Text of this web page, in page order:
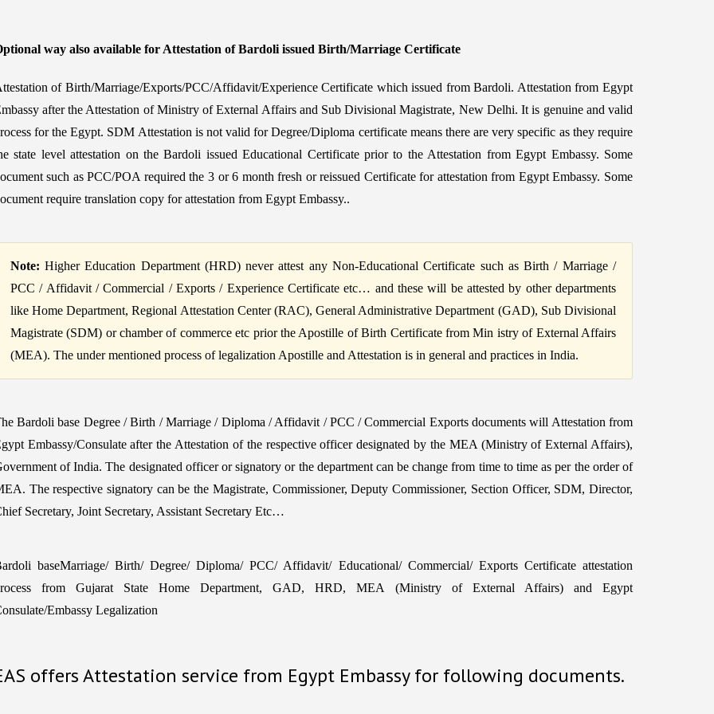
way also available for Attestation of Bardoli issued Birth/Marriage Certificate
of Birth/Marriage/Exports/PCC/Affidavit/Experience Certificate which issued from Bardoli. Attestation from Egypt
after the Attestation of Ministry of External Affairs and Sub Divisional Magistrate, New Delhi. It is genuine and valid
for the Egypt. SDM Attestation is not valid for Degree/Diploma certificate means there are very specific as they require
state level attestation on the Bardoli issued Educational Certificate prior to the Attestation from Egypt Embassy. Some
such as PCC/POA required the 3 or 6 month fresh or reissued Certificate for attestation from Egypt Embassy. Some
require translation copy for attestation from Egypt Embassy..
Note:Higher Education Department (HRD) never attest any Non-Educational Certificate such as Birth / Marriage /
PCC / Affidavit / Commercial / Exports / Experience Certificate etc… and these will be attested by other departments
like Home Department, Regional Attestation Center (RAC), General Administrative Department (GAD), Sub Divisional
Magistrate (SDM) or chamber of commerce etc prior the Apostille of Birth Certificate from Min istry of External Affairs
(MEA). The under mentioned process of legalization Apostille and Attestation is in general and practices in India.
Bardoli base Degree / Birth / Marriage / Diploma / Affidavit / PCC / Commercial Exports documents will Attestation from
Embassy/Consulate after the Attestation of the respective officer designated by the MEA (Ministry of External Affairs),
of India. The designated officer or signatory or the department can be change from time to time as per the order of
The respective signatory can be the Magistrate, Commissioner, Deputy Commissioner, Section Officer, SDM, Director,
Secretary, Joint Secretary, Assistant Secretary Etc…
baseMarriage/ Birth/ Degree/ Diploma/ PCC/ Affidavit/ Educational/ Commercial/ Exports Certificate attestation
from Gujarat State Home Department, GAD, HRD, MEA (Ministry of External Affairs) and Egypt
Embassy Legalization
offers Attestation service from Egypt Embassy for following documents.